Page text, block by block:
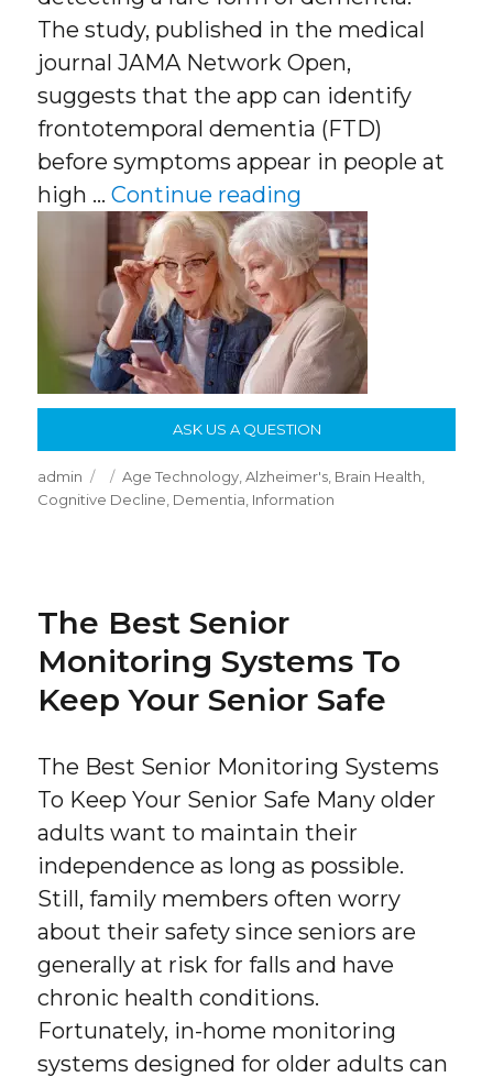
The study, published in the medical
journal JAMA Network Open,
suggests that the app can identify
frontotemporal dementia (FTD)
before symptoms appear in people at
high …Continue reading
ASK US A QUESTION
Author
admin
Posted
on
Categories
Age Technology,Alzheimer's, Brain Health,
Cognitive Decline, Dementia, Information
The Best Senior
Monitoring Systems To
Keep Your Senior Safe
The Best Senior Monitoring Systems
To Keep Your Senior Safe Many older
adults want to maintain their
independence as long as possible.
Still, family members often worry
about their safety since seniors are
generally at risk for falls and have
chronic health conditions.
Fortunately, in-home monitoring
systems designed for older adults can